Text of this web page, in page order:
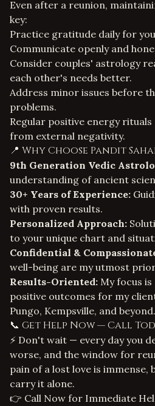
Even after a reunion,
key:
Practice gratitude daily for
Communicate openly and
Consider couples' astrology
each other's needs better.
Address minor issues before
problems.
Regular positive energy
from external negativity.
📍 Why Choose Pandit
9th Generation Vedic
understanding of ancient
30+ Years of Experience:
with proven results.
Personalized Approach:
to your unique chart and
Confidential &
well-being are my utmost
Results-Oriented: My focus
positive outcomes for my
Pungo, Kempsville, and beyond.
📞 Get Help Now — Call
⚡ Don't wait — every day you
worse, and the window for
pain of a lost love is immense,
carry it alone.
👉 Call Now for Immediate